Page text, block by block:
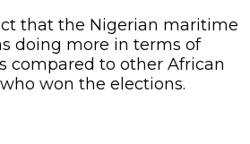
that the Nigerian maritime
doing more in terms of
compared to other African
won the elections.